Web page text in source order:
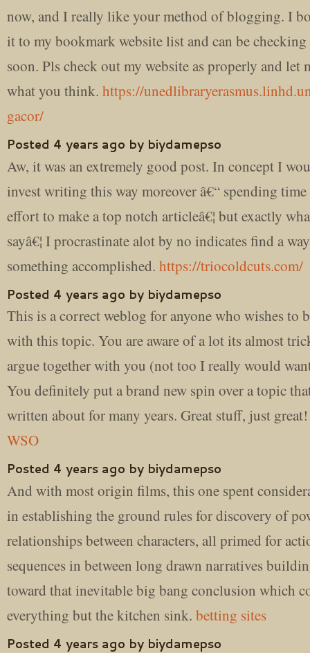
now, and I really like your method of blogging. I
it to my bookmark website list and can be checking
soon. Pls check out my website as properly and let
what you think. https://
gacor/
Posted 4 years ago by biydamepso
Aw, it was an extremely good post. In concept I
invest writing this way moreover â€“ spending time
effort to make a top notch articleâ€¦ but exactly
sayâ€¦ I procrastinate alot by no indicates find a
something accomplished. https://triocoldcuts.com/
Posted 4 years ago by biydamepso
This is a correct weblog for anyone who wishes to
with this topic. You are aware of a lot its almost
argue together with you (not too I really would
You definitely put a brand new spin over a topic
written about for many years. Great stuff, just
WSO
Posted 4 years ago by biydamepso
And with most origin films, this one spent
in establishing the ground rules for discovery of
relationships between characters, all primed for
sequences in between long drawn narratives
toward that inevitable big bang conclusion which
everything but the kitchen sink. betting sites
Posted 4 years ago by biydamepso